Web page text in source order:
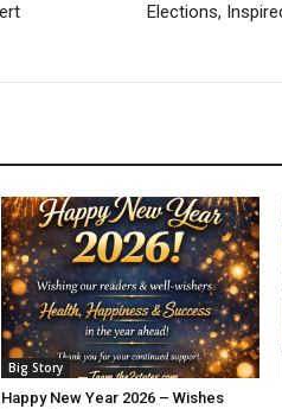
Elections,
Big Story
Happy New Year 2026 – Wishes